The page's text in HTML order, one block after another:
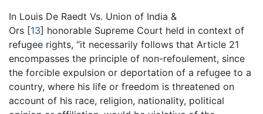
In Louis De Raedt Vs. Union of India &
Ors [13] honorable Supreme Court held in context of
refugee rights, “it necessarily follows that Article 21
encompasses the principle of non-refoulement, since
the forcible expulsion or deportation of a refugee to a
country, where his life or freedom is threatened on
account of his race, religion, nationality, political